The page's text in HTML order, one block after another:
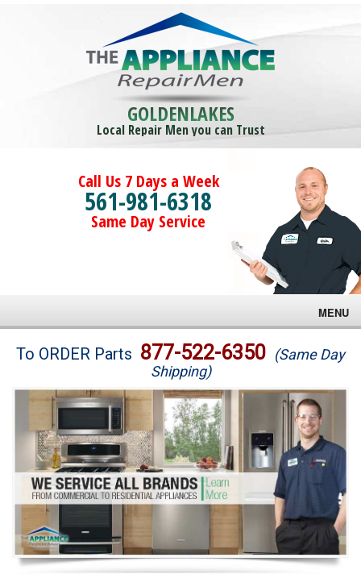
GOLDENLAKES
Local Repair Men you can Trust
Call Us 7 Days a Week
561-981-6318
Same Day Service
MENU
Brands
Washer Repair
Dryer Repair
Refrigerator Repair
Oven Repair
Dishwasher Repair
To ORDER Parts 877-522-6350 (Same Day
Shipping)